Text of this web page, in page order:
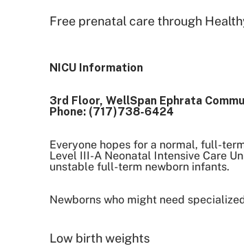
Free prenatal care through
NICU Information
3rd Floor, WellSpan Ephrata
Phone: (717)738-6424
Everyone hopes for a normal, full-
Level III-A Neonatal Intensive Care
unstable full-term newborn infants.
Newborns who might need
Low birth weights